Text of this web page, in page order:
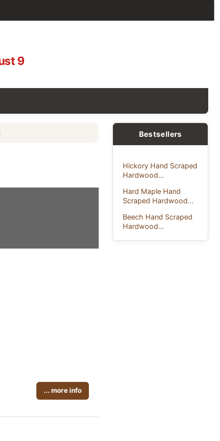
9
... more info
Bestsellers
Hickory Hand Scraped
Hardwood...
Hard Maple Hand
Scraped Hardwood...
Beech Hand Scraped
Hardwood...